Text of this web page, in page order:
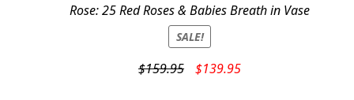
Rose: 25 Red Roses & Babies Breath in Vase
SALE!
$159.95
Original
$139.95Current